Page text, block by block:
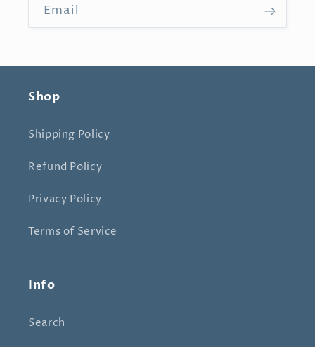
Email
Shop
Shipping Policy
Refund Policy
Privacy Policy
Terms of Service
Info
Search